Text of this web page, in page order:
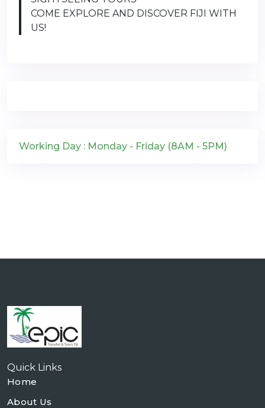
COME EXPLORE AND DISCOVER FIJI WITH
US!
Working Day : Monday - Friday (8AM - 5PM)
Quick Links
Home
About Us